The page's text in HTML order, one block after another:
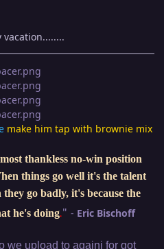
make him tap with brownie mix
thankless no-win position
things go well it's the talent
go badly, it's because the
he's doing." - Eric Bischoff
we upload to againi for got